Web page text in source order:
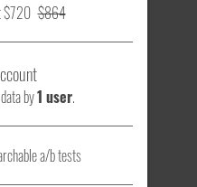
$720 $864
by1 user.
a/b tests